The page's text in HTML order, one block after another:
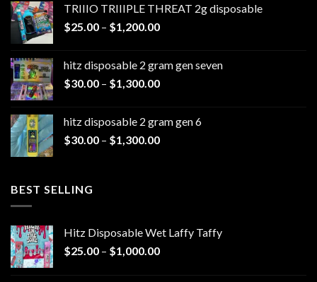
through
$1,100.00
TRIIIO TRIIIPLE THREAT 2g disposable
$25.00 – $1,200.00Price
through
$1,200.00
hitz disposable 2 gram gen seven
$30.00 – $1,300.00Price
through
$1,300.00
hitz disposable 2 gram gen 6
$30.00 – $1,300.00Price
BEST SELLING
Hitz Disposable Wet Laffy Taffy
$25.00 – $1,000.00Price